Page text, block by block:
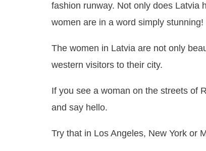
fashion runway. Not only does Latvia
women are in a word simply stunning!
The women in Latvia are not only
western visitors to their city.
If you see a woman on the streets of
and say hello.
Try that in Los Angeles, New York or